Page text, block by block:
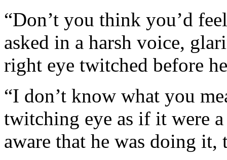
“Don’t you think you’d
asked in a harsh voice,
right eye twitched before
“I don’t know what you
twitching eye as if it were
aware that he was doing it,